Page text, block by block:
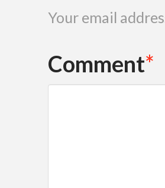
Your email
Comment*